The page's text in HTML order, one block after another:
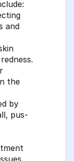
and
the
by
pus-